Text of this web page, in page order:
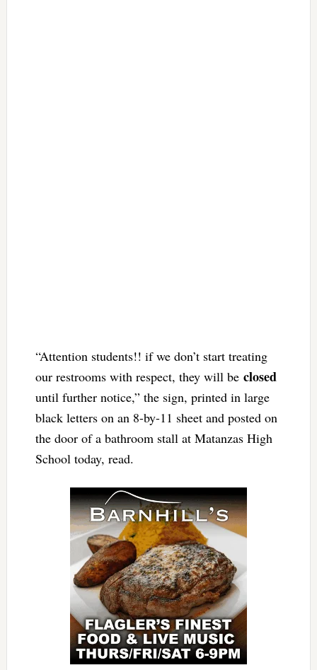
“Attention students!! if we don’t start treating
our restrooms with respect, they will be closed
until further notice,” the sign, printed in large
black letters on an 8-by-11 sheet and posted on
the door of a bathroom stall at Matanzas High
School today, read.